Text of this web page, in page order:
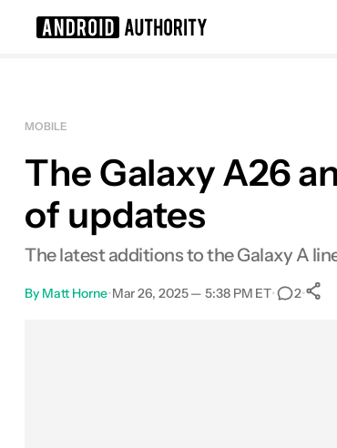
MOBILE
The Galaxy A26
of updates
The latest additions to the Galaxy A
By Matt Horne•Mar 26, 2025 — 5:38 PM ET• 2•